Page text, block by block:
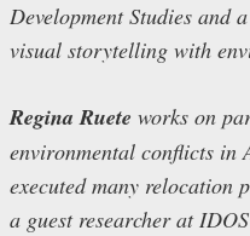
Development Studies and
visual storytelling with
Regina Ruete works on
environmental conflicts in
executed many relocation
a guest researcher at